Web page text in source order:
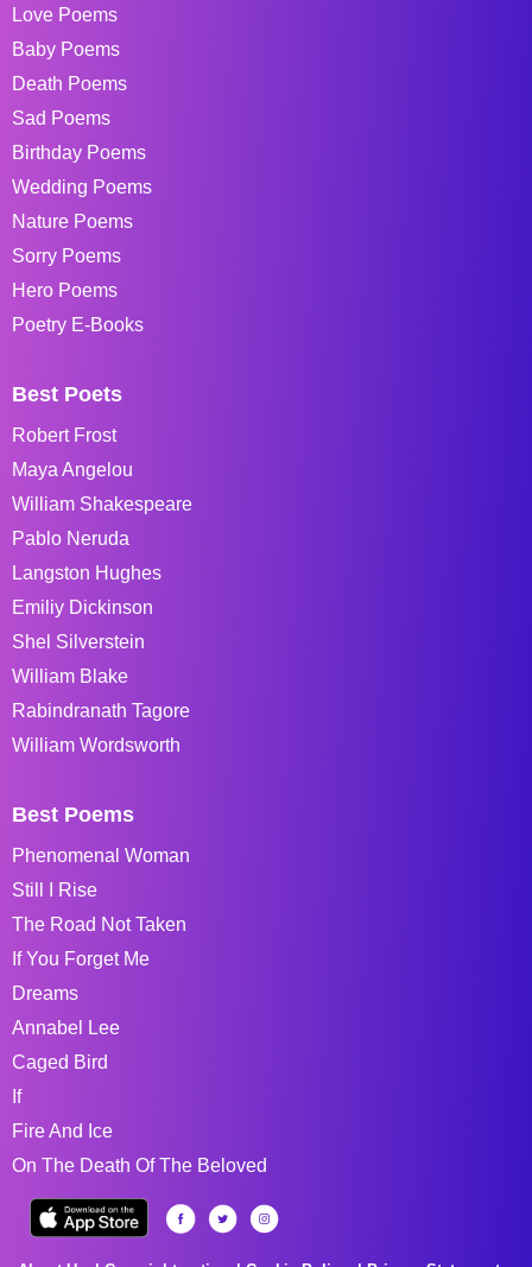
Love Poems
Baby Poems
Death Poems
Sad Poems
Birthday Poems
Wedding Poems
Nature Poems
Sorry Poems
Hero Poems
Poetry E-Books
Best Poets
Robert Frost
Maya Angelou
William Shakespeare
Pablo Neruda
Langston Hughes
Emiliy Dickinson
Shel Silverstein
William Blake
Rabindranath Tagore
William Wordsworth
Best Poems
Phenomenal Woman
Still I Rise
The Road Not Taken
If You Forget Me
Dreams
Annabel Lee
Caged Bird
If
Fire And Ice
On The Death Of The Beloved